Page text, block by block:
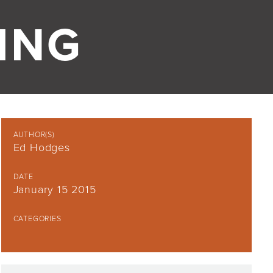
AUTHOR(S)
Ed Hodges
DATE
January 15 2015
CATEGORIES